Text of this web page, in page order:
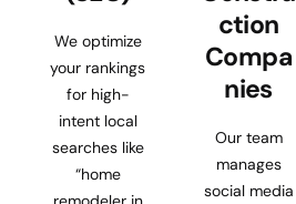
We optimize
your rankings
for high-
intent local
searches like
“home
ction
Compa
nies
Our team
manages
social media